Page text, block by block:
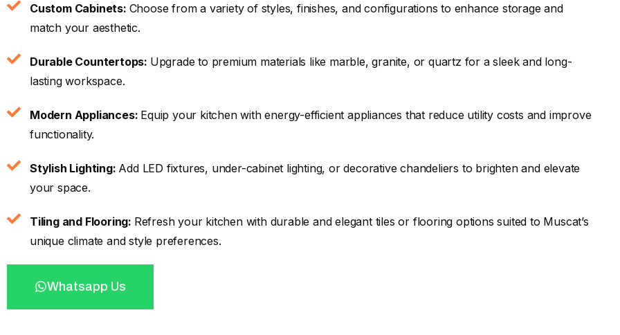
Custom Cabinets: Choose from a variety of styles, finishes, and configurations to enhance storage and
match your aesthetic.
Durable Countertops: Upgrade to premium materials like marble, granite, or quartz for a sleek and long-
lasting workspace.
Modern Appliances: Equip your kitchen with energy-efficient appliances that reduce utility costs and improve
functionality.
Stylish Lighting: Add LED fixtures, under-cabinet lighting, or decorative chandeliers to brighten and elevate
your space.
Tiling and Flooring: Refresh your kitchen with durable and elegant tiles or flooring options suited to Muscat’s
unique climate and style preferences.
Whatsapp Us